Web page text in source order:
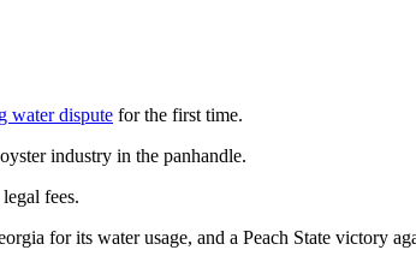
water dispute for the first time.
industry in the panhandle.
fees.
for its water usage, and a Peach State victory